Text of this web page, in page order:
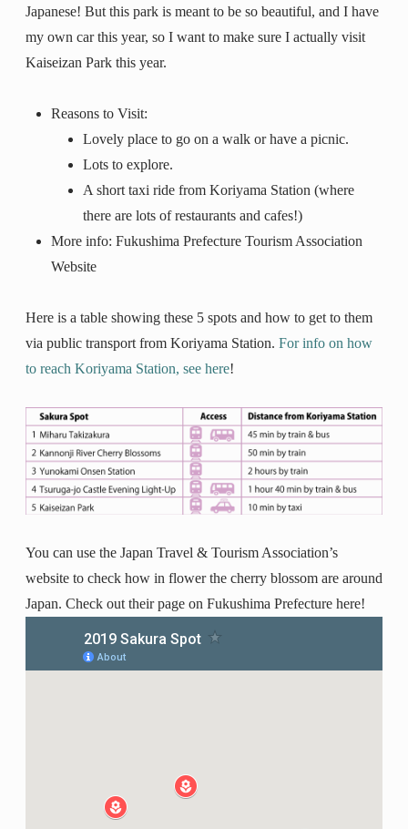
Japanese! But this park is meant to be so beautiful, and I have
my own car this year, so I want to make sure I actually visit
Kaiseizan Park this year.
Reasons to Visit:
Lovely place to go on a walk or have a picnic.
Lots to explore.
A short taxi ride from Koriyama Station (where
there are lots of restaurants and cafes!)
More info: Fukushima Prefecture Tourism Association
Website
Here is a table showing these 5 spots and how to get to them
via public transport from Koriyama Station. For info on how
to reach Koriyama Station, see here!
You can use the Japan Travel & Tourism Association’s
website to check how in flower the cherry blossom are around
Japan. Check out their page on Fukushima Prefecture here!